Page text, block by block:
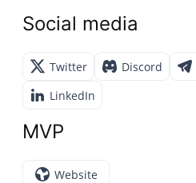
Social media
Twitter Discord
LinkedIn
MVP
Website